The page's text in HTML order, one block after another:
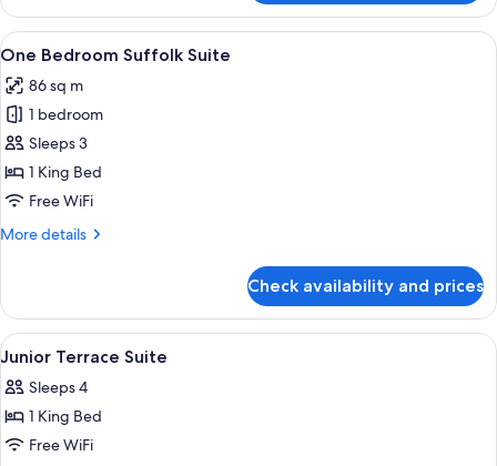
Junior
Suite
View
all
photos
for
One
Bedroom
Suffolk
A bedroom with patterned
12
One Bedroom Suffolk Suite
86 sq m
1 bedroom
Sleeps 3
1 King Bed
Free WiFi
More details
More
Bedroom
Suffolk
Suite
Check availability and prices
View
all
photos
for
Junior
A bedroom with a bed, bedside
9
Junior Terrace Suite
Sleeps 4
1 King Bed
Free WiFi